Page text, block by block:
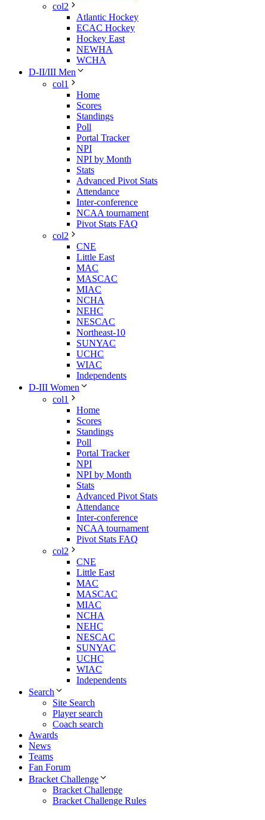
col2
Atlantic Hockey
ECAC Hockey
Hockey East
NEWHA
WCHA
D-II/III Men
col1
Home
Scores
Standings
Poll
Portal Tracker
NPI
NPI by Month
Stats
Advanced Pivot Stats
Attendance
Inter-conference
NCAA tournament
Pivot Stats FAQ
col2
CNE
Little East
MAC
MASCAC
MIAC
NCHA
NEHC
NESCAC
Northeast-10
SUNYAC
UCHC
WIAC
Independents
D-III Women
col1
Home
Scores
Standings
Poll
Portal Tracker
NPI
NPI by Month
Stats
Advanced Pivot Stats
Attendance
Inter-conference
NCAA tournament
Pivot Stats FAQ
col2
CNE
Little East
MAC
MASCAC
MIAC
NCHA
NEHC
NESCAC
SUNYAC
UCHC
WIAC
Independents
Search
Site Search
Player search
Coach search
Awards
News
Teams
Fan Forum
Bracket Challenge
Bracket Challenge
Bracket Challenge Rules